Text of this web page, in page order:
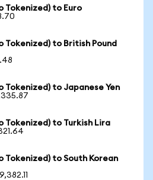
Tokenized) to Euro
Tokenized) to British Pound
Tokenized) to Japanese Yen
Tokenized) to Turkish Lira
Tokenized) to South Korean